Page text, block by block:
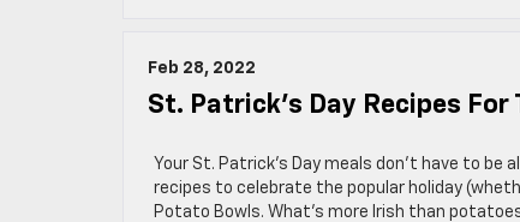
Feb 28, 2022
St. Patrick’s Day Recipes For
Your St. Patrick’s Day meals don’t have to be
recipes to celebrate the popular holiday
Potato Bowls. What’s more Irish than